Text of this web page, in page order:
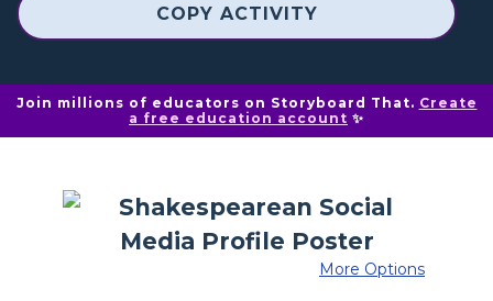
COPY ACTIVITY
Join millions of educators on Storyboard That. Create
a free education account ✨
More Options